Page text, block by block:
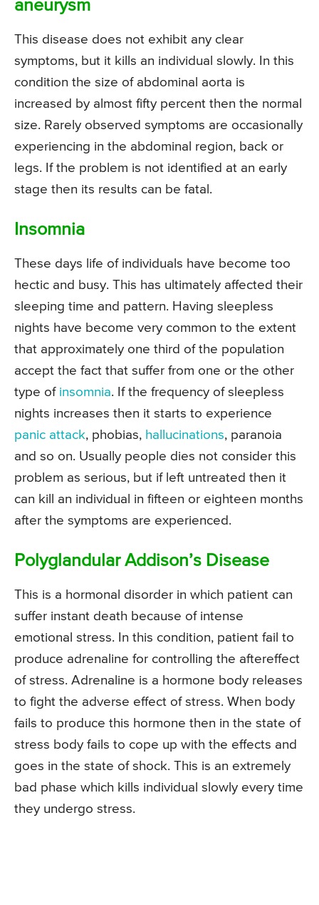
aneurysm
This disease does not exhibit any clear
symptoms, but it kills an individual slowly. In this
condition the size of abdominal aorta is
increased by almost fifty percent then the normal
size. Rarely observed symptoms are occasionally
experiencing in the abdominal region, back or
legs. If the problem is not identified at an early
stage then its results can be fatal.
Insomnia
These days life of individuals have become too
hectic and busy. This has ultimately affected their
sleeping time and pattern. Having sleepless
nights have become very common to the extent
that approximately one third of the population
accept the fact that suffer from one or the other
type of insomnia. If the frequency of sleepless
nights increases then it starts to experience
panic attack, phobias, hallucinations, paranoia
and so on. Usually people dies not consider this
problem as serious, but if left untreated then it
can kill an individual in fifteen or eighteen months
after the symptoms are experienced.
Polyglandular Addison’s Disease
This is a hormonal disorder in which patient can
suffer instant death because of intense
emotional stress. In this condition, patient fail to
produce adrenaline for controlling the aftereffect
of stress. Adrenaline is a hormone body releases
to fight the adverse effect of stress. When body
fails to produce this hormone then in the state of
stress body fails to cope up with the effects and
goes in the state of shock. This is an extremely
bad phase which kills individual slowly every time
they undergo stress.